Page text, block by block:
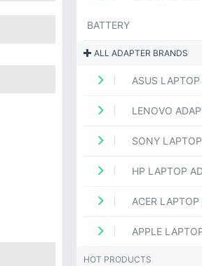
BATTERY
ALL ADAPTER BRANDS
ASUS LAPTOP
LENOVO
SONY
HP LAPTOP
ACER LAPTOP
APPLE
HOT PRODUCTS